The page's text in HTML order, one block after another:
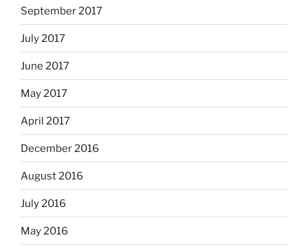
September 2017
July 2017
June 2017
May 2017
April 2017
December 2016
August 2016
July 2016
May 2016